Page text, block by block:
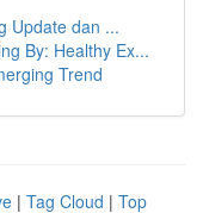
Update dan ...
By: Healthy Ex...
Trend
| Tag Cloud | Top